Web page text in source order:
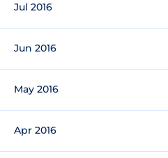
Jul 2016
Jun 2016
May 2016
Apr 2016